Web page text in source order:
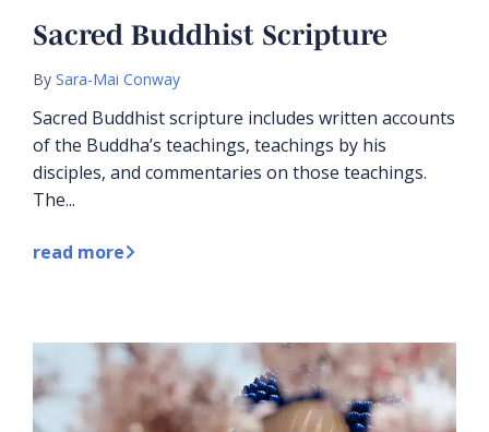
Sacred Buddhist Scripture
By Sara-Mai Conway
Sacred Buddhist scripture includes written accounts
of the Buddha’s teachings, teachings by his
disciples, and commentaries on those teachings.
The...
read more